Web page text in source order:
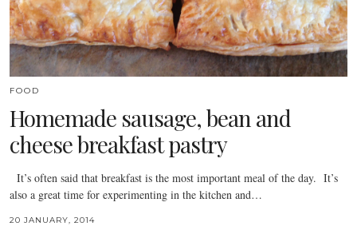
FOOD
Homemade sausage, bean and
cheese breakfast pastry
It’s often said that breakfast is the most important meal of the day. It’s
also a great time for experimenting in the kitchen and…
20 JANUARY, 2014